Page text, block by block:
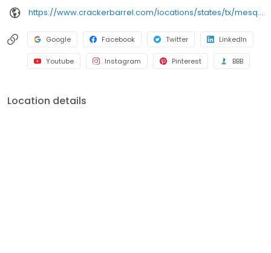
https://www.crackerbarrel.com/locations/states/tx/mesquite/197
Google Facebook Twitter LinkedIn
Youtube Instagram Pinterest BBB
Location details